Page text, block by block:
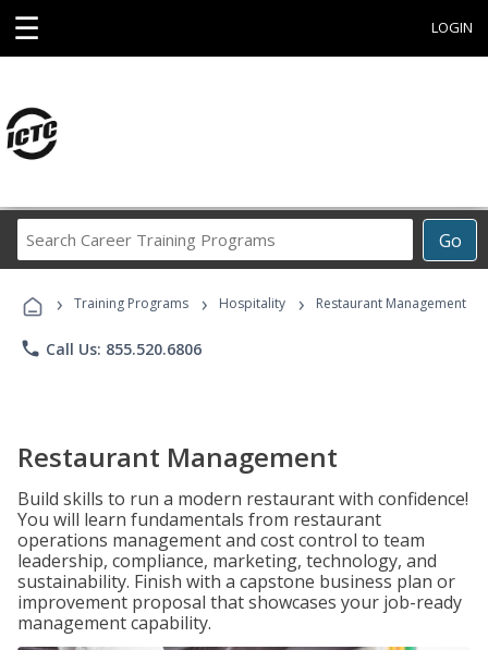
☰ LOGIN
Go
Career
Programs
› Training Programs › Hospitality › Restaurant Management
phone Call Us: 855.520.6806
Restaurant Management
Build skills to run a modern restaurant with confidence!
You will learn fundamentals from restaurant
operations management and cost control to team
leadership, compliance, marketing, technology, and
sustainability. Finish with a capstone business plan or
improvement proposal that showcases your job-ready
management capability.